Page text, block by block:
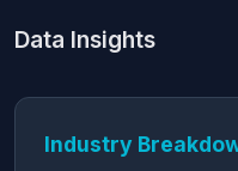
Data Insights
Industry